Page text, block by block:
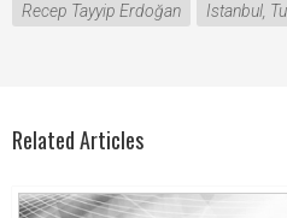
Recep Tayyip Erdoğan Istanbul,
Related Articles